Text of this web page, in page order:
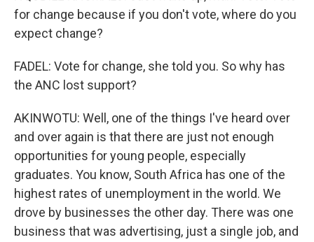
for change because if you don't vote, where do you
expect change?
FADEL: Vote for change, she told you. So why has
the ANC lost support?
AKINWOTU: Well, one of the things I've heard over
and over again is that there are just not enough
opportunities for young people, especially
graduates. You know, South Africa has one of the
highest rates of unemployment in the world. We
drove by businesses the other day. There was one
business that was advertising, just a single job, and